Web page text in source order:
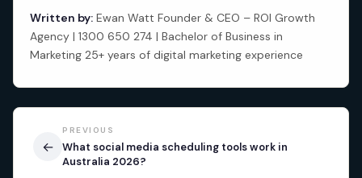
Written by: Ewan Watt Founder & CEO – ROI Growth
Agency | 1300 650 274 | Bachelor of Business in
Marketing 25+ years of digital marketing experience
←
PREVIOUS
What social media scheduling tools work in
Australia 2026?